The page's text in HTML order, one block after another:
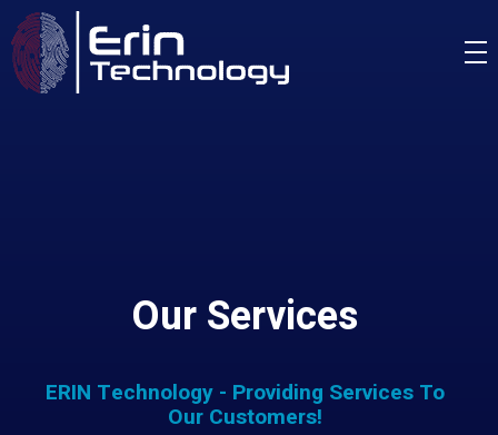
Our Services
ERIN Technology - Providing Services To
Our Customers!